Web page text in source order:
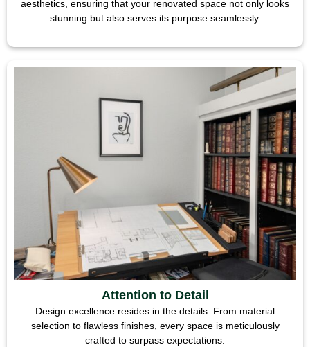
aesthetics, ensuring that your renovated space not only looks
stunning but also serves its purpose seamlessly.
Attention to Detail
Design excellence resides in the details. From material
selection to flawless finishes, every space is meticulously
crafted to surpass expectations.